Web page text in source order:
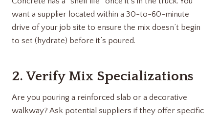
want a supplier located within a 30-to-60-minute
drive of your job site to ensure the mix doesn’t begin
to set (hydrate) before it’s poured.
2. Verify Mix Specializations
Are you pouring a reinforced slab or a decorative
walkway? Ask potential suppliers if they offer specific